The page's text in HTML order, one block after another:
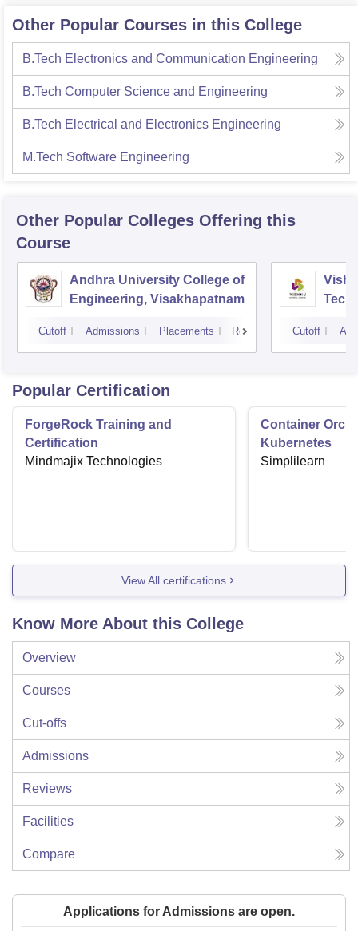
Other Popular Courses in this College
B.Tech Electronics and Communication Engineering
B.Tech Computer Science and Engineering
B.Tech Electrical and Electronics Engineering
M.Tech Software Engineering
Other Popular Colleges Offering this
Course
Andhra University College of
Engineering, Visakhapatnam
Cutoff Admissions Placements Reviews Cutoff
Popular Certification
ForgeRock Training and
Certification
Mindmajix Technologies
Container
Kubernetes
Simplilearn
View All certifications
Know More About this College
Overview
Courses
Cut-offs
Admissions
Reviews
Facilities
Compare
Applications for Admissions are open.